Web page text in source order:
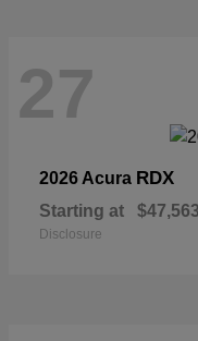
27
2026 Acura RDX
Starting at $47,563
Disclosure